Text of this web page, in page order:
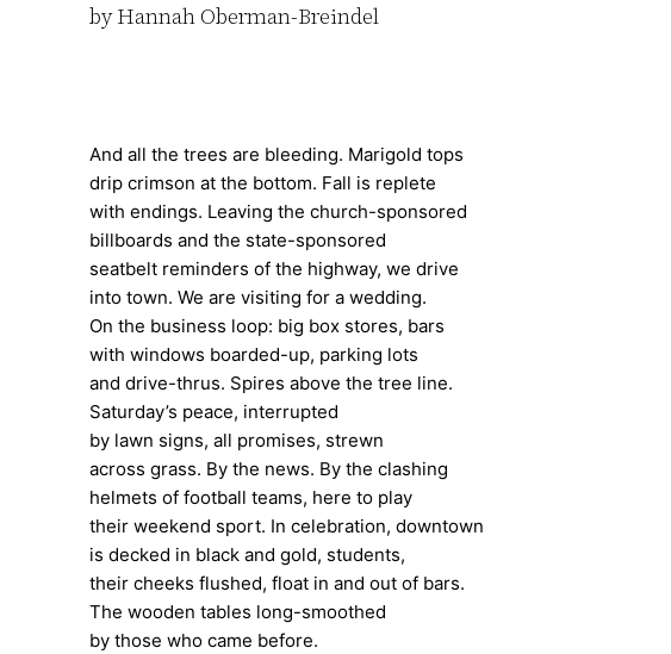
by Hannah Oberman-Breindel
And all the trees are bleeding. Marigold tops
drip crimson at the bottom. Fall is replete
with endings. Leaving the church-sponsored
billboards and the state-sponsored
seatbelt reminders of the highway, we drive
into town. We are visiting for a wedding.
On the business loop: big box stores, bars
with windows boarded-up, parking lots
and drive-thrus. Spires above the tree line.
Saturday’s peace, interrupted
by lawn signs, all promises, strewn
across grass. By the news. By the clashing
helmets of football teams, here to play
their weekend sport. In celebration, downtown
is decked in black and gold, students,
their cheeks flushed, float in and out of bars.
The wooden tables long-smoothed
by those who came before.